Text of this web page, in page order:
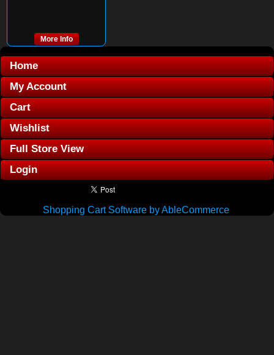
More Info
Home
My Account
Cart
Wishlist
Full Store View
Login
Shopping Cart Software by AbleCommerce.